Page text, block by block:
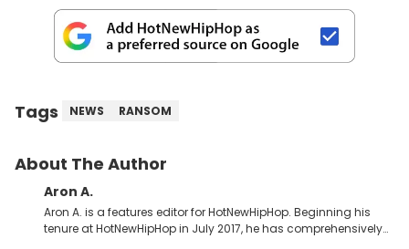
Tags NEWS RANSOM
About The Author
Aron A.
Aron A. is a features editor for HotNewHipHop. Beginning his
tenure at HotNewHipHop in July 2017, he has comprehensively